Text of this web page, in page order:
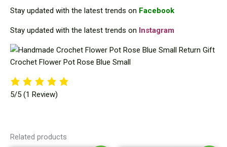
Stay updated with the latest trends on Facebook
Stay updated with the latest trends on Instagram
5/5 (1 Review)
Related products